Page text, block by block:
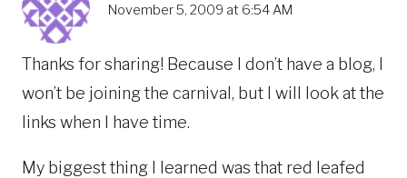
November 5, 2009 at 6:54 AM
Thanks for sharing! Because I don’t have a blog, I
won’t be joining the carnival, but I will look at the
links when I have time.
My biggest thing I learned was that red leafed